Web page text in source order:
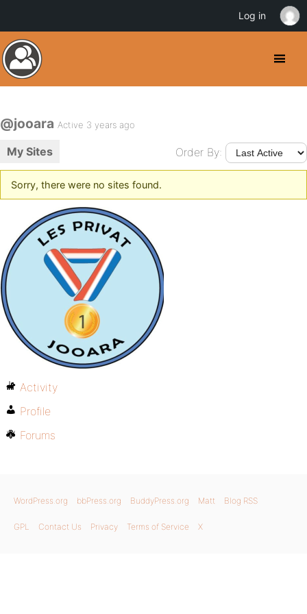
@jooara Active 3 years ago
My Sites Order By:
Sorry, there were no sites found.
Activity
Profile
Forums
WordPress.org bbPress.org BuddyPress.org Matt Blog RSS
GPL Contact Us Privacy Terms of Service X
Log in